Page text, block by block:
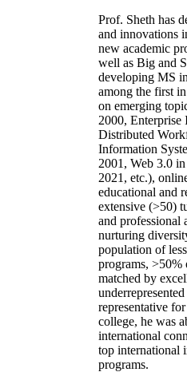
Prof. Sheth has
and innovations
new academic
well as Big and
developing MS
among the first
on emerging
2000,
Distributed
Information
2001, Web 3.0
2021, etc.),
educational and
extensive (>50)
and professional
nurturing
population of
programs, >50%
matched by
representative
college, he was
international
top international
programs.